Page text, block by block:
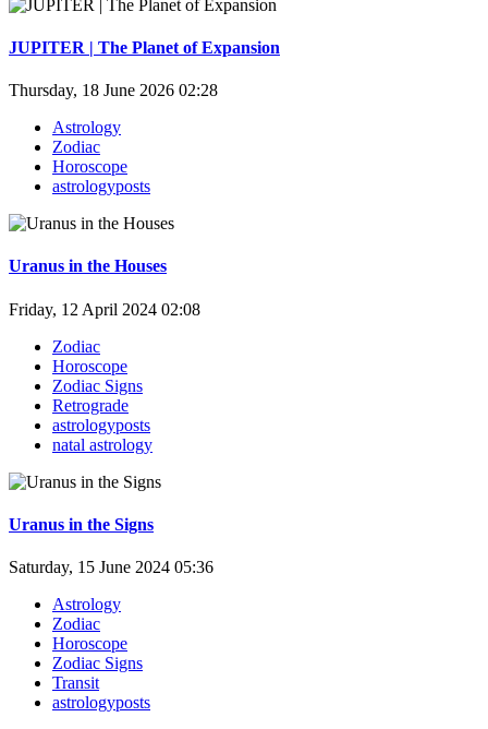
JUPITER | The Planet of Expansion
Thursday, 18 June 2026 02:28
Astrology
Zodiac
Horoscope
astrologyposts
Uranus in the Houses
Friday, 12 April 2024 02:08
Zodiac
Horoscope
Zodiac Signs
Retrograde
astrologyposts
natal astrology
Uranus in the Signs
Saturday, 15 June 2024 05:36
Astrology
Zodiac
Horoscope
Zodiac Signs
Transit
astrologyposts